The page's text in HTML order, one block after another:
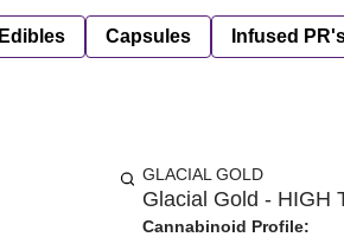
Edibles Capsules Infused
GLACIAL GOLD
Glacial Gold - HIGH
Cannabinoid Profile: